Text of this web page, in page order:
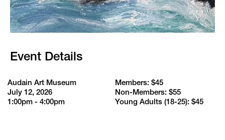
Event Details
Audain Art Museum
July 12, 2026
1:00pm - 4:00pm
Members: $45
Non-Members: $55
Young Adults (18-25): $45